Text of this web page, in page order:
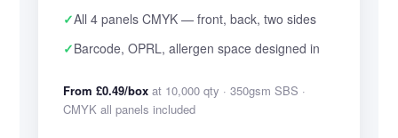
✓All 4 panels CMYK — front, back, two sides
✓Barcode, OPRL, allergen space designed in
From £0.49/boxat 10,000 qty · 350gsm SBS ·
CMYK all panels included